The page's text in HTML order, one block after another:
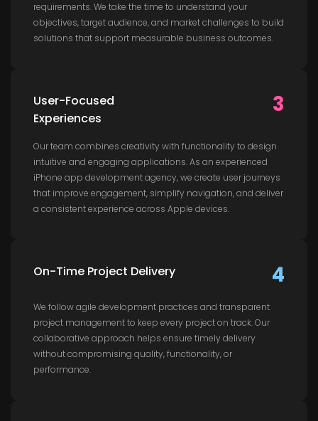
requirements. We take the time to understand your
objectives, target audience, and market challenges to build
solutions that support measurable business outcomes.
User-Focused
Experiences
3
Our team combines creativity with functionality to design
intuitive and engaging applications. As an experienced
iPhone app development agency, we create user journeys
that improve engagement, simplify navigation, and deliver
a consistent experience across Apple devices.
On-Time Project Delivery 4
We follow agile development practices and transparent
project management to keep every project on track. Our
collaborative approach helps ensure timely delivery
without compromising quality, functionality, or
performance.